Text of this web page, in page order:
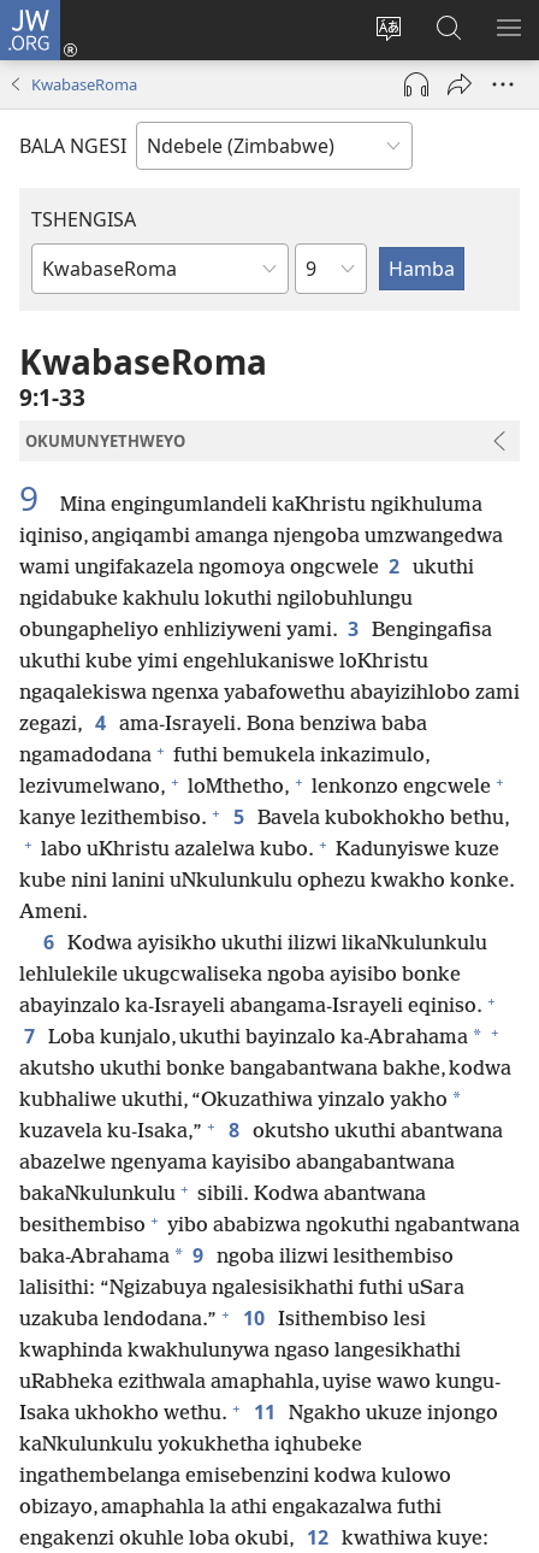
JW.ORG
Tshintsha
ulimi
Ngena
(opens
window)
Dinga
i-
JW.ORG
KwabaseRoma
BALA NGESI
TSHENGISA
Ibhuku
Isahluko
KwabaseRoma
9:1-33
OKUMUNYETHWEYO
9
Mina engingumlandeli kaKhristu ngikhuluma
iqiniso, angiqambi amanga njengoba umzwangedwa
wami ungifakazela ngomoya ongcwele 2 ukuthi
ngidabuke kakhulu lokuthi ngilobuhlungu
obungapheliyo enhliziyweni yami. 3 Bengingafisa
ukuthi kube yimi engehlukaniswe loKhristu
ngaqalekiswa ngenxa yabafowethu abayizihlobo zami
zegazi, 4 ama-Israyeli. Bona benziwa baba
ngamadodana + futhi bemukela inkazimulo,
lezivumelwano, + loMthetho, + lenkonzo engcwele +
kanye lezithembiso. + 5 Bavela kubokhokho bethu,
+ labo uKhristu azalelwa kubo. + Kadunyiswe kuze
kube nini lanini uNkulunkulu ophezu kwakho konke.
Ameni.
6 Kodwa ayisikho ukuthi ilizwi likaNkulunkulu
lehlulekile ukugcwaliseka ngoba ayisibo bonke
abayinzalo ka-Israyeli abangama-Israyeli eqiniso. +
7 Loba kunjalo, ukuthi bayinzalo ka-Abrahama * +
akutsho ukuthi bonke bangabantwana bakhe, kodwa
kubhaliwe ukuthi, “Okuzathiwa yinzalo yakho *
kuzavela ku-Isaka,” + 8 okutsho ukuthi abantwana
abazelwe ngenyama kayisibo abangabantwana
bakaNkulunkulu + sibili. Kodwa abantwana
besithembiso + yibo ababizwa ngokuthi ngabantwana
baka-Abrahama * 9 ngoba ilizwi lesithembiso
lalisithi: “Ngizabuya ngalesisikhathi futhi uSara
uzakuba lendodana.” + 10 Isithembiso lesi
kwaphinda kwakhulunywa ngaso langesikhathi
uRabheka ezithwala amaphahla, uyise wawo kungu-
Isaka ukhokho wethu. + 11
Ngakho ukuze injongo
kaNkulunkulu yokukhetha iqhubeke
ingathembelanga emisebenzini kodwa kulowo
obizayo, amaphahla la athi engakazalwa futhi
engakenzi okuhle loba okubi,
12 kwathiwa kuye: